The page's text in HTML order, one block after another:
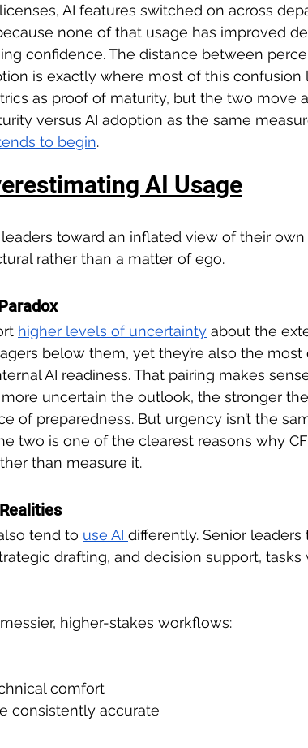
AI features switched on across
none of that usage has improved
confidence. The distance between
is exactly where most of this confusion
as proof of maturity, but the two move
versus AI adoption as the same
to begin.
AI Usage
toward an inflated view of their own
rather than a matter of ego.
higher levels of uncertainty about the
below them, yet they’re also the most
AI readiness. That pairing makes
uncertain the outlook, the stronger
of preparedness. But urgency isn’t the
two is one of the clearest reasons why
than measure it.
tend to use AI differently. Senior
drafting, and decision support, tasks
higher-stakes workflows:
comfort
consistently accurate